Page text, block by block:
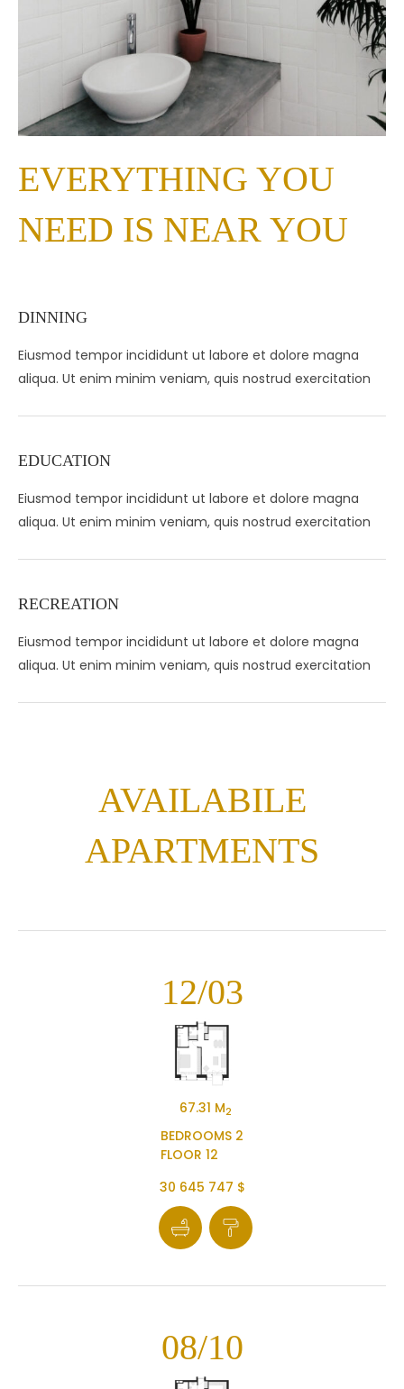
EVERYTHING YOU
NEED IS NEAR YOU
DINNING
Eiusmod tempor incididunt ut labore et dolore magna
aliqua. Ut enim minim veniam, quis nostrud exercitation
EDUCATION
Eiusmod tempor incididunt ut labore et dolore magna
aliqua. Ut enim minim veniam, quis nostrud exercitation
RECREATION
Eiusmod tempor incididunt ut labore et dolore magna
aliqua. Ut enim minim veniam, quis nostrud exercitation
AVAILABILE
APARTMENTS
12/03
67.31 M2
BEDROOMS 2
FLOOR 12
30 645 747 $
08/10